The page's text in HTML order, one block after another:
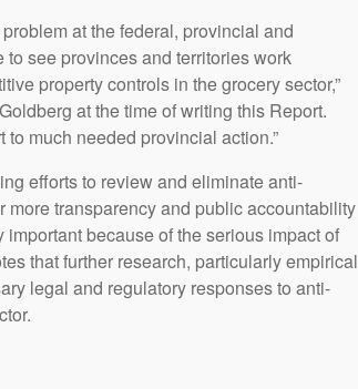
at the federal, provincial and
see provinces and territories work
property controls in the grocery sector,”
at the time of writing this Report.
much needed provincial action.”
efforts to review and eliminate anti-
more transparency and public accountability
because of the serious impact of
that further research, particularly empirical
legal and regulatory responses to anti-